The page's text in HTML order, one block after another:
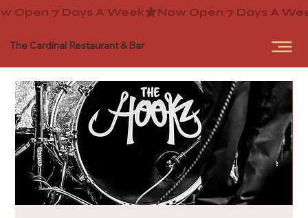
The Cardinal Restaurant & Bar